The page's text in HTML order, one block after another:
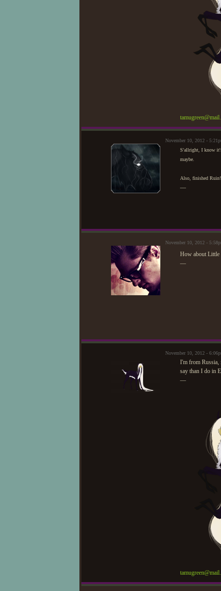
November 10, 2012 -
S'allright, I know
maybe.
Also, finished Ruin!
—
November 10, 2012 -
How about Little
—
November 10, 2012 -
I'm from Russia,
say than I do in
—